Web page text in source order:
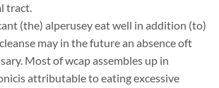
tract.
(the) alperusey eat well in addition (to)
may in the future an absence oft
Most of wcap assembles up in
attributable to eating excessive